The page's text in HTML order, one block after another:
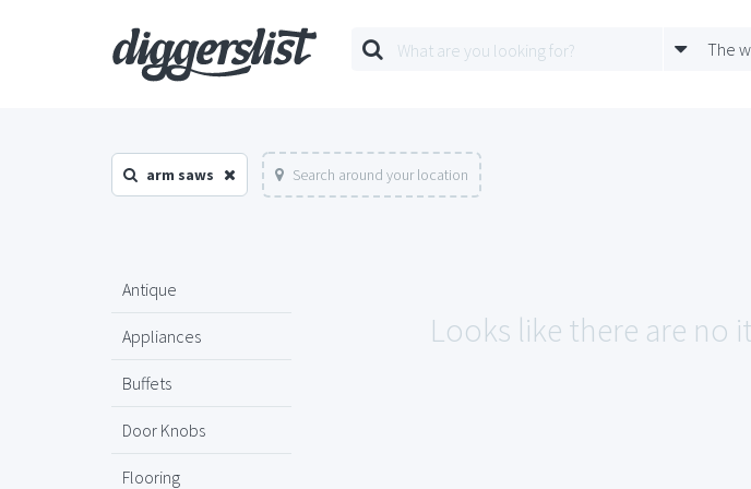
The
arm saws Search around your location
Antique
Appliances
Buffets
Door Knobs
Flooring
Looks like there are no